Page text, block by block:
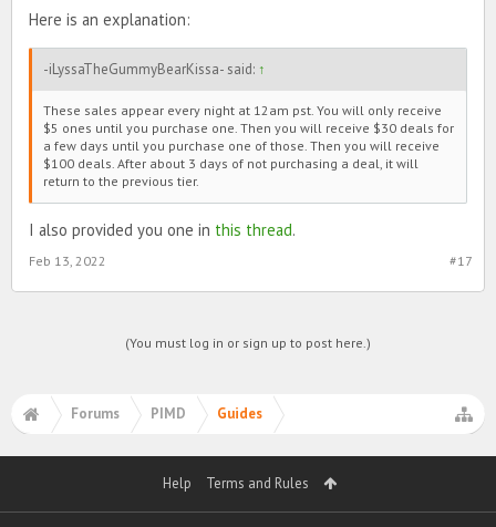
Here is an explanation:
-iLyssaTheGummyBearKissa- said: ↑
These sales appear every night at 12am pst. You will only receive
$5 ones until you purchase one. Then you will receive $30 deals for
a few days until you purchase one of those. Then you will receive
$100 deals. After about 3 days of not purchasing a deal, it will
return to the previous tier.
I also provided you one in this thread.
#17
Feb 13, 2022
(You must log in or sign up to post here.)
Forums PIMD Guides
Help Terms and Rules